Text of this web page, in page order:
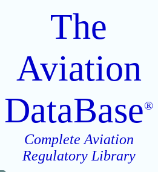
The
Aviation
DataBase®
Complete Aviation
Regulatory Library